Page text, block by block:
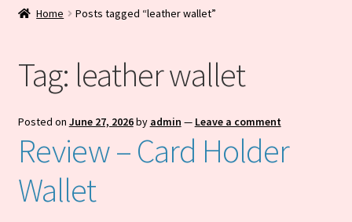
Daily Blog
Shop
Checkout
Cart
Home Posts tagged “leather wallet”
Tag: leather wallet
Posted on June 27, 2026by admin — Leave a comment
Review – Card Holder
Wallet